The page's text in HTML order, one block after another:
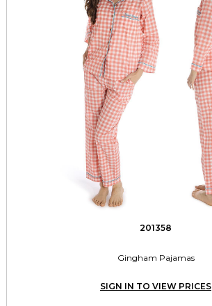
201358
Gingham Pajamas
SIGN IN TO VIEW PRICES